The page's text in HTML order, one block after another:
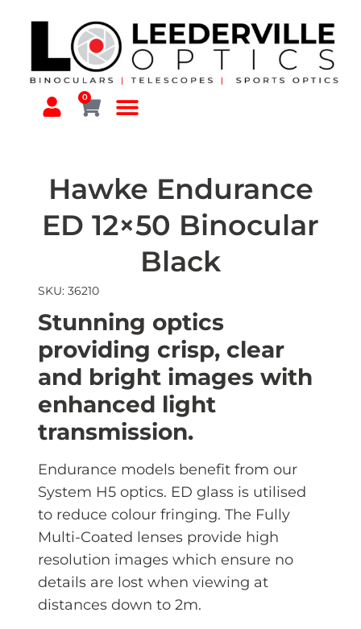
0
Hawke Endurance
ED 12×50 Binocular
Black
SKU: 36210
Stunning optics
providing crisp, clear
and bright images with
enhanced light
transmission.
Endurance models benefit from our
System H5 optics. ED glass is utilised
to reduce colour fringing. The Fully
Multi-Coated lenses provide high
resolution images which ensure no
details are lost when viewing at
distances down to 2m.